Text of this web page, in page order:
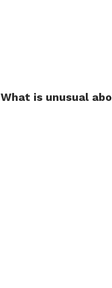
What is unusual